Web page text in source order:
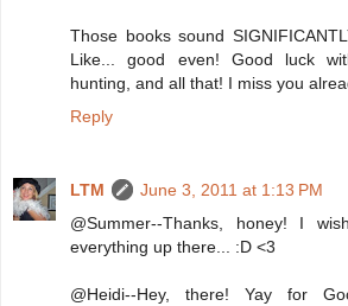
Those books sound
Like... good even! Good luck
hunting, and all that! I miss you
Reply
LTM
June 3, 2011 at 1:13 PM
@Summer--Thanks, honey! I
everything up there... :D <3
@Heidi--Hey, there! Yay for